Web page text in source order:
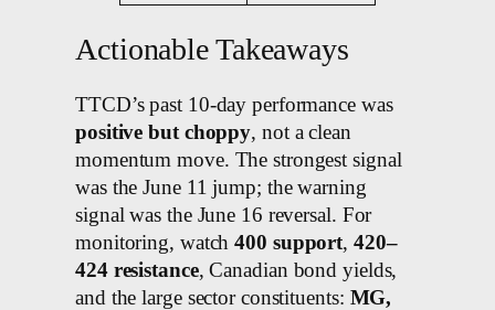
Actionable Takeaways
TTCD’s past 10-day performance was
positive but choppy, not a clean
momentum move. The strongest signal
was the June 11 jump; the warning
signal was the June 16 reversal. For
monitoring, watch400 support, 420–
424 resistance, Canadian bond yields,
and the large sector constituents: MG,